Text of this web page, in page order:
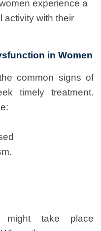
experience a
activity with their
in Women
common signs of
timely treatment.
might take place